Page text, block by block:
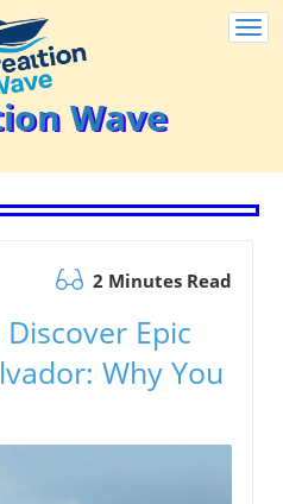
Wave
2 Minutes Read
Epic
Why You